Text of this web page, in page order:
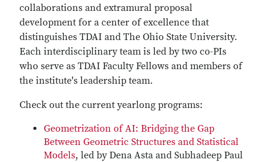
collaborations and extramural proposal
development for a center of excellence that
distinguishes TDAI and The Ohio State University.
Each interdisciplinary team is led by two co-PIs
who serve as TDAI Faculty Fellows and members of
the institute's leadership team.
Check out the current yearlong programs:
Geometrization of AI: Bridging the Gap
Between Geometric Structures and Statistical
Models, led by Dena Asta and Subhadeep Paul